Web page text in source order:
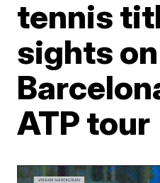
tennis
sights on
ATP tour